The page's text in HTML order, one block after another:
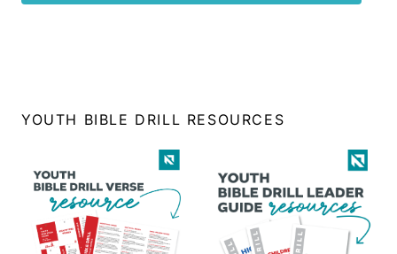
YOUTH BIBLE DRILL RESOURCES